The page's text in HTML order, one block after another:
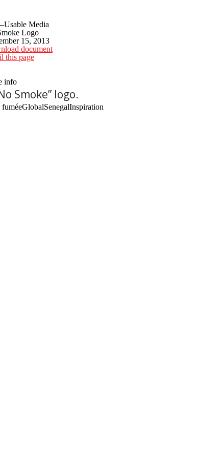
Media
Logo
15, 2013
document
this page
info
Smoke” logo.
fuméeGlobalSenegalInspiration